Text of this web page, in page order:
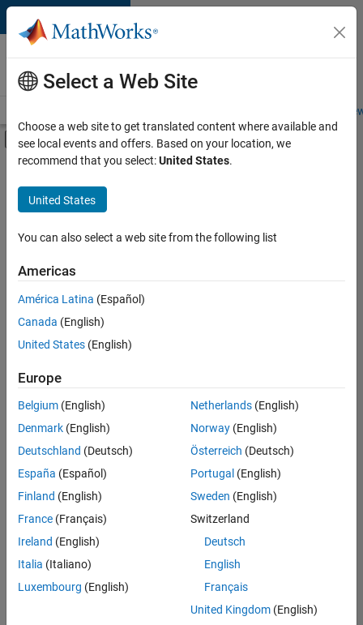
Skip to content
Careers at
MathWorks
Students and
Off-Canvas Navigation Menu Toggle
Main Content
FILTERED BY
Infrastructure and Architecture
Product Development
Web Applications and Services
Sort By
Save
Selected
Senior Embedded Software Engineer
Senior
Embedded
Software
Engineer
Product
Development |
Senior C++ - Software Engineer
Senior C++ -
Engineer
Select a Web Site
Choose a web site to get translated content where available and
see local events and offers. Based on your location, we
recommend that you select:United States.
United States
You can also select a web site from the following list
Americas
América Latina (Español)
Canada (English)
United States (English)
Europe
Belgium (English)
Denmark (English)
Deutschland (Deutsch)
España (Español)
Finland (English)
France (Français)
Ireland (English)
Italia (Italiano)
Luxembourg (English)
Netherlands(English)
Norway(English)
Österreich (Deutsch)
Portugal (English)
Sweden (English)
Switzerland
Deutsch
English
Français
United Kingdom(English)